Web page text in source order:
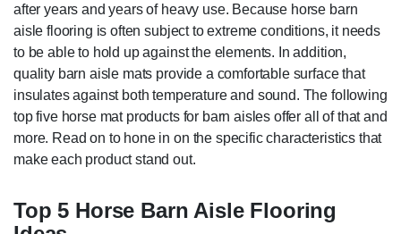
after years and years of heavy use. Because horse barn
aisle flooring is often subject to extreme conditions, it needs
to be able to hold up against the elements. In addition,
quality barn aisle mats provide a comfortable surface that
insulates against both temperature and sound. The following
top five horse mat products for barn aisles offer all of that and
more. Read on to hone in on the specific characteristics that
make each product stand out.
Top 5 Horse Barn Aisle Flooring